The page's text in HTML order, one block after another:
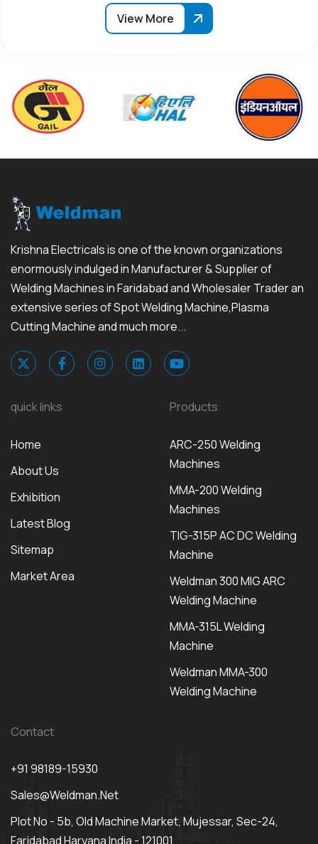
View More
Krishna Electricals is one of the known organizations
enormously indulged in Manufacturer & Supplier of
Welding Machines in Faridabad and Wholesaler Trader an
extensive series of Spot Welding Machine,Plasma
Cutting Machine and much more...
quick links
Home
About Us
Exhibition
Latest Blog
Sitemap
Market Area
Products
ARC-250 Welding
Machines
MMA-200 Welding
Machines
TIG-315P AC DC Welding
Machine
Weldman 300 MIG ARC
Welding Machine
MMA-315L Welding
Machine
Weldman MMA-300
Welding Machine
Contact
+91 98189-15930
Sales@weldman.net
Plot No - 5b, Old Machine Market, Mujessar, Sec-24,
Faridabad Haryana India - 121001